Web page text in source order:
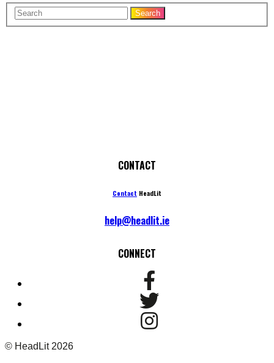
Your
Name
Search
CONTACT
Contact HeadLit
help@headlit.ie
CONNECT
© HeadLit 2026